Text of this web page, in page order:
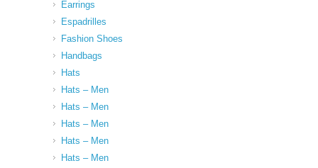
Earrings
Espadrilles
Fashion Shoes
Handbags
Hats
Hats – Men
Hats – Men
Hats – Men
Hats – Men
Hats – Men